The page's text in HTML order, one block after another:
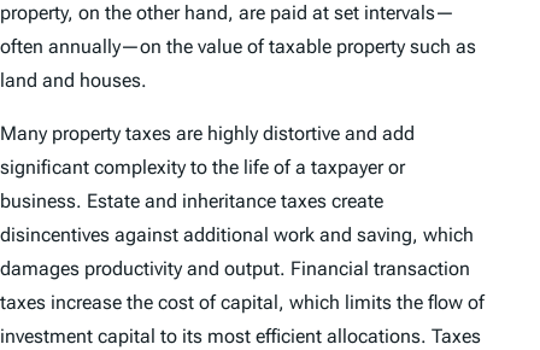
property, on the other hand, are paid at set intervals—
often annually—on the value of taxable property such as
land and houses.
Many property taxes are highly distortive and add
significant complexity to the life of a taxpayer or
business. Estate and inheritance taxes create
disincentives against additional work and saving, which
damages productivity and output. Financial transaction
taxes increase the cost of capital, which limits the flow of
investment capital to its most efficient allocations. Taxes